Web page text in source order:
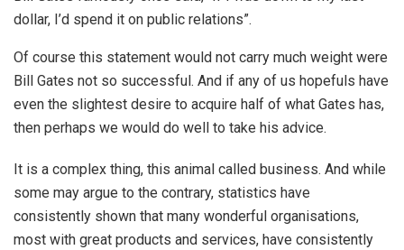
dollar, I’d spend it on public relations”.
Of course this statement would not carry much weight were
Bill Gates not so successful. And if any of us hopefuls have
even the slightest desire to acquire half of what Gates has,
then perhaps we would do well to take his advice.
It is a complex thing, this animal called business. And while
some may argue to the contrary, statistics have
consistently shown that many wonderful organisations,
most with great products and services, have consistently